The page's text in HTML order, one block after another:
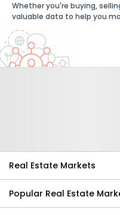
Whether you're buying,
valuable data to help you
Real Estate Markets
Popular Real Estate